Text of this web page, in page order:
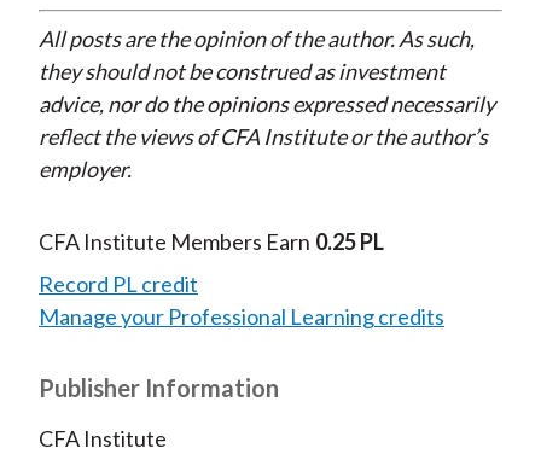
All posts are the opinion of the author. As such,
they should not be construed as investment
advice, nor do the opinions expressed necessarily
reflect the views of CFA Institute or the author’s
employer.
CFA Institute Members Earn 0.25 PL
Record PL credit
Manage your Professional Learning credits
Publisher Information
CFA Institute